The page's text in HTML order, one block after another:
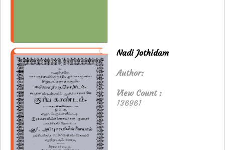
Nadi Jothidam
Author:
View Count :
136961